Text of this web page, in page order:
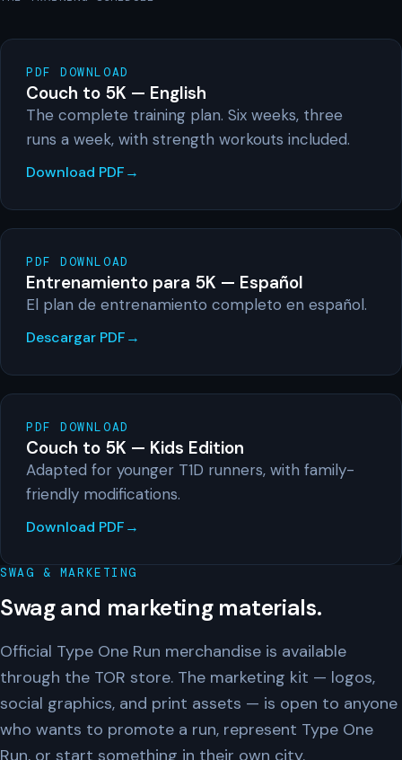
PDF DOWNLOAD
Couch to 5K — English
The complete training plan. Six weeks, three
runs a week, with strength workouts included.
Download PDF
PDF DOWNLOAD
Entrenamiento para 5K — Español
El plan de entrenamiento completo en español.
Descargar PDF
PDF DOWNLOAD
Couch to 5K — Kids Edition
Adapted for younger T1D runners, with family-
friendly modifications.
Download PDF
SWAG & MARKETING
Swag and marketing materials.
Official Type One Run merchandise is available
through the TOR store. The marketing kit — logos,
social graphics, and print assets — is open to anyone
who wants to promote a run, represent Type One
Run, or start something in their own city.